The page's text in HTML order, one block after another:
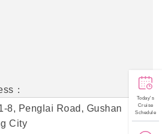
Today's
Cruise
Schedule
：
8, Penglai Road, Gushan
City